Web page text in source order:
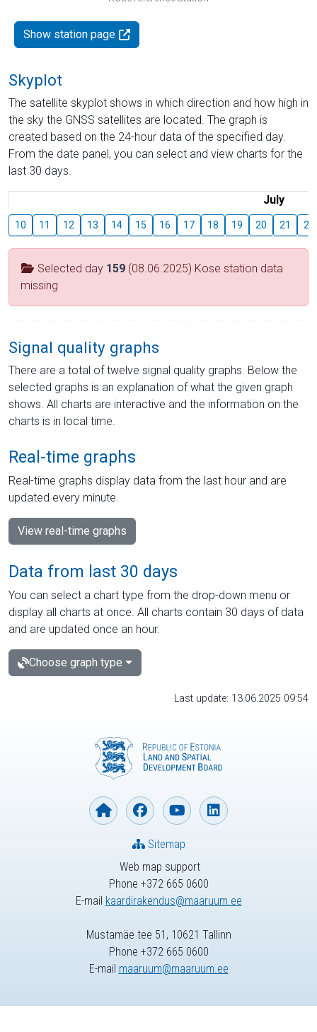
Show station page
Skyplot
The satellite skyplot shows in which direction and how high in
the sky the GNSS satellites are located. The graph is
created based on the 24-hour data of the specified day.
From the date panel, you can select and view charts for the
last 30 days.
July
10 11 12 13 14 15 16 17 18 19 20 21 22
Selected day 159 (08.06.2025) Kose station data
missing
Signal quality graphs
There are a total of twelve signal quality graphs. Below the
selected graphs is an explanation of what the given graph
shows. All charts are interactive and the information on the
charts is in local time.
Real-time graphs
Real-time graphs display data from the last hour and are
updated every minute.
View real-time graphs
Data from last 30 days
You can select a chart type from the drop-down menu or
display all charts at once. All charts contain 30 days of data
and are updated once an hour.
Choose graph type
Last update: 13.06.2025 09:54
Web map support
Phone +372 665 0600
E-mail kaardirakendus@maaruum.ee
Sitemap
Mustamäe tee 51, 10621 Tallinn
Phone +372 665 0600
E-mail maaruum@maaruum.ee